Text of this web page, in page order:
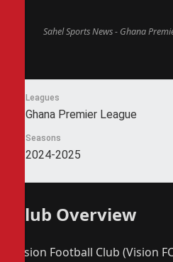
Sahel Sports News - Ghana
Leagues
Ghana Premier League
Seasons
2024-2025
Club Overview
Vision Football Club (Vision